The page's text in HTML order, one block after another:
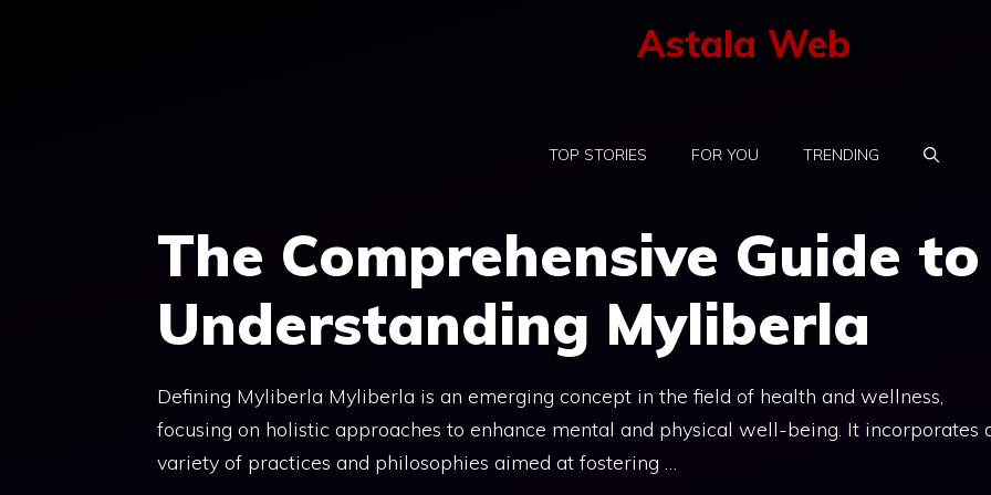
Astala Web
TOP STORIES FOR YOU TRENDING
The Comprehensive Guide to
Understanding Myliberla
Defining Myliberla Myliberla is an emerging concept in the field of health and wellness,
focusing on holistic approaches to enhance mental and physical well-being. It incorporates
variety of practices and philosophies aimed at fostering …